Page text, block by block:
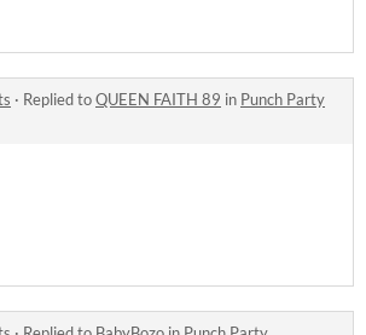
· Replied toQUEEN FAITH 89 in Punch Party